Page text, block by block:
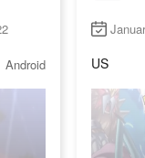
Android US